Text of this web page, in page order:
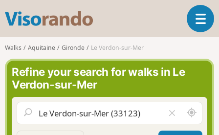
s
o
r
n
d
o
T
o
a
v
g
Walks Aquitaine Gironde Le Verdon-sur-Mer
Refine your search for walks in Le
Verdon-sur-Mer
l
e
A
r
o